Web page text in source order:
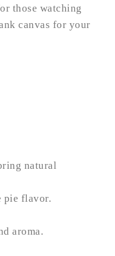
those watching
canvas for your
natural
pie flavor.
aroma.